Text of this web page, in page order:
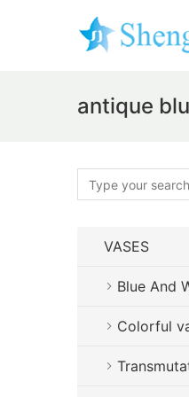
antique
VASES
Blue And
Colorful